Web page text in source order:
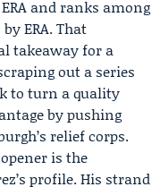
and ranks among
ERA. That
takeaway for a
out a series
to turn a quality
by pushing
relief corps.
is the
profile. His strand